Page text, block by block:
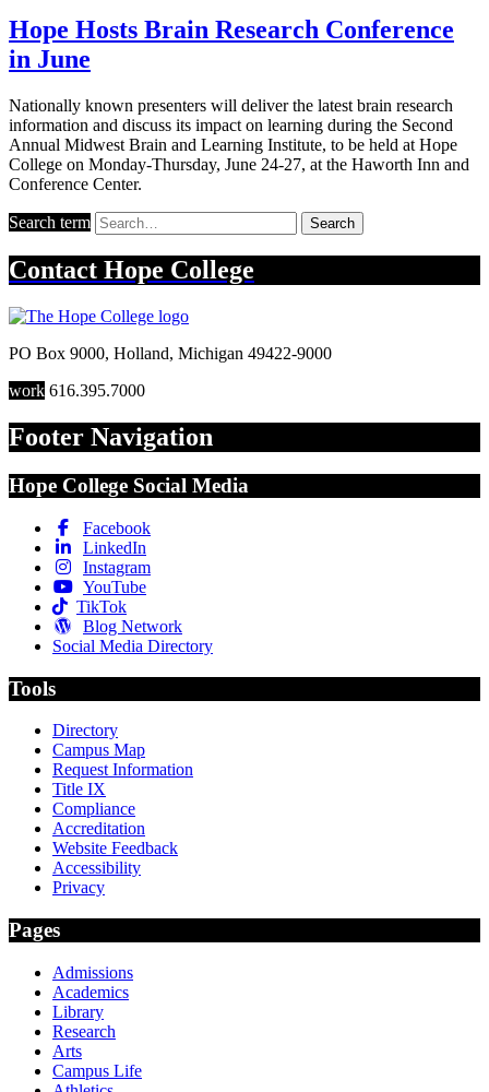
Hope Hosts Brain Research Conference
in June
Nationally known presenters will deliver the latest brain research
information and discuss its impact on learning during the Second
Annual Midwest Brain and Learning Institute, to be held at Hope
College on Monday-Thursday, June 24-27, at the Haworth Inn and
Conference Center.
Search term Search
Contact Hope College
PO Box 9000, Holland, Michigan 49422-9000
work 616.395.7000
Footer Navigation
Hope College Social Media
Facebook
LinkedIn
Instagram
YouTube
TikTok
Blog Network
Social Media Directory
Tools
Directory
Campus Map
Request Information
Title IX
Compliance
Accreditation
Website Feedback
Accessibility
Privacy
Pages
Admissions
Academics
Library
Research
Arts
Campus Life